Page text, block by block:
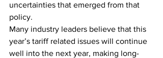
uncertainties that emerged from that
policy.
Many industry leaders believe that this
year’s tariff related issues will continue
well into the next year, making long-